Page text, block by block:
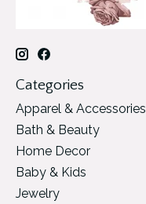
Categories
Apparel & Accessories
Bath & Beauty
Home Decor
Baby & Kids
Jewelry